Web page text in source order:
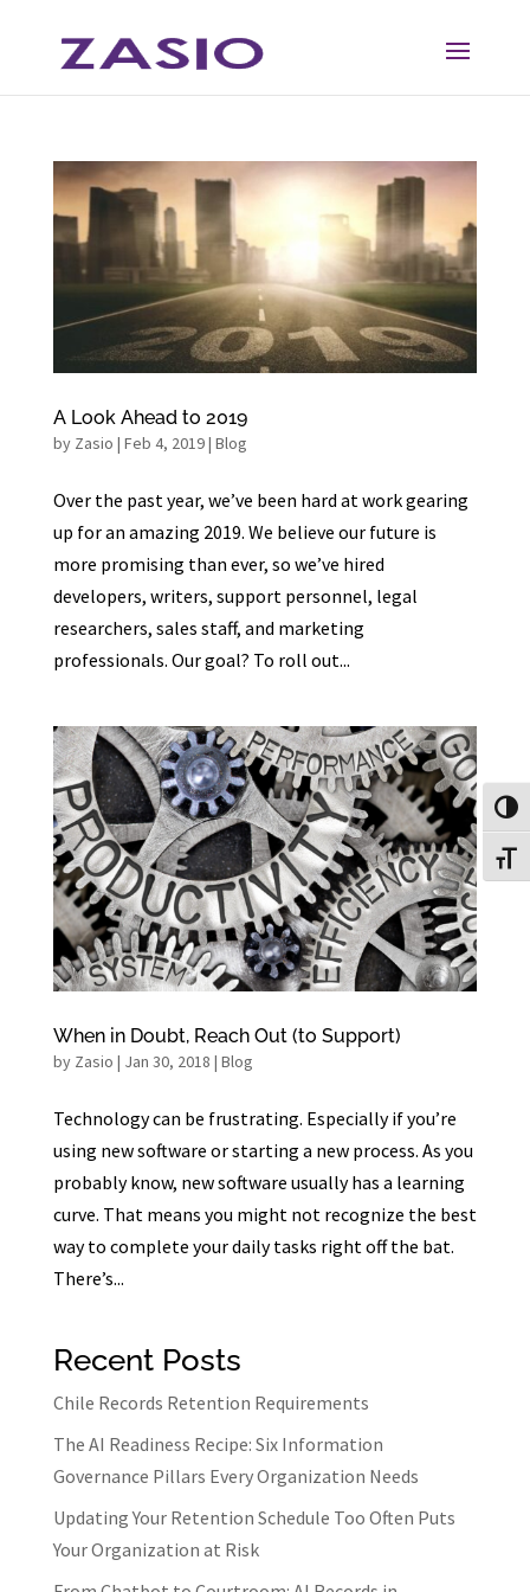
Content
navigation
A Look Ahead to 2019
by Zasio | Feb 4, 2019| Blog
Over the past year, we’ve been hard at work gearing
up for an amazing 2019. We believe our future is
more promising than ever, so we’ve hired
developers, writers, support personnel, legal
researchers, sales staff, and marketing
professionals. Our goal? To roll out...
When in Doubt, Reach Out (to Support)
by Zasio | Jan 30, 2018 | Blog
Technology can be frustrating. Especially if you’re
using new software or starting a new process. As you
probably know, new software usually has a learning
curve. That means you might not recognize the best
way to complete your daily tasks right off the bat.
There’s...
Recent Posts
Chile Records Retention Requirements
The AI Readiness Recipe: Six Information
Governance Pillars Every Organization Needs
Updating Your Retention Schedule Too Often Puts
Your Organization at Risk